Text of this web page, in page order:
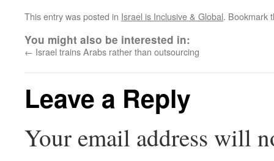
This entry was posted in Israel is Inclusive & Global. Bookmark
You might also be interested in:
← Israel trains Arabs rather than outsourcing
Leave a Reply
Your email address will